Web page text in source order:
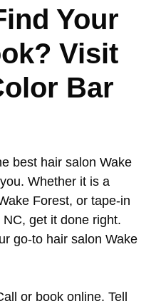
Your
Visit
Bar
best hair salon Wake
Whether it is a
Forest, or tape-in
get it done right.
go-to hair salon Wake
or book online. Tell